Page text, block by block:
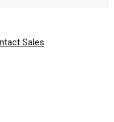
Sales